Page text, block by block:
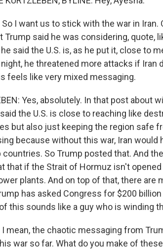
So I want us to stick with the war in Iran.
Trump said he was considering, quote,
said the U.S. is, as he put it, close to
he threatened more attacks if Iran
feels like very mixed messaging.
Yes, absolutely. In that post about
the U.S. is close to reaching like
but also just keeping the region safe
because without this war, Iran would
countries. So Trump posted that. And
that if the Strait of Hormuz isn't
plants. And on top of that, there are
has asked Congress for $200
this sounds like a guy who is winding
I mean, the chaotic messaging from
war so far. What do you make of